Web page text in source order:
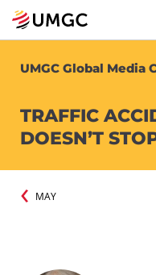
UMGC Global Media
TRAFFIC
DOESN’T
MAY